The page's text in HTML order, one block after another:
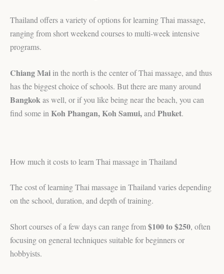
Thailand offers a variety of options for learning Thai massage,
ranging from short weekend courses to multi-week intensive
programs.
Chiang Maiin the north is the center of Thai massage, and thus
has the biggest choice of schools. But there are many around
Bangkokas well, or if you like being near the beach, you can
find some inKoh Phangan, Koh Samui,andPhuket.
How much it costs to learn Thai massage in Thailand
The cost of learning Thai massage in Thailand varies depending
on the school, duration, and depth of training.
Short courses of a few days can range from$100 to $250, often
focusing on general techniques suitable for beginners or
hobbyists.